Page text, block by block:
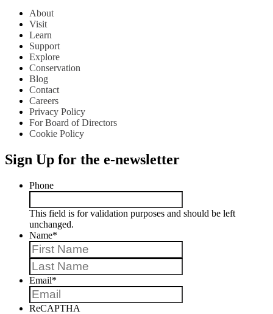
About
Visit
Learn
Support
Explore
Conservation
Blog
Contact
Careers
Privacy Policy
For Board of Directors
Cookie Policy
Sign Up for the e-newsletter
Phone
This field is for validation purposes and should be left
unchanged.
Name*
Email*
ReCAPTHA